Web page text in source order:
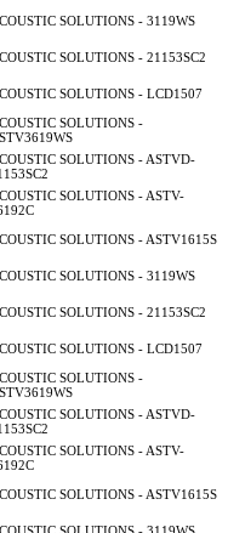
SOLUTIONS - 3119WS
SOLUTIONS - 21153SC2
SOLUTIONS - LCD1507
SOLUTIONS -
SOLUTIONS - ASTVD-
SOLUTIONS - ASTV-
SOLUTIONS - ASTV1615S
SOLUTIONS - 3119WS
SOLUTIONS - 21153SC2
SOLUTIONS - LCD1507
SOLUTIONS -
SOLUTIONS - ASTVD-
SOLUTIONS - ASTV-
SOLUTIONS - ASTV1615S